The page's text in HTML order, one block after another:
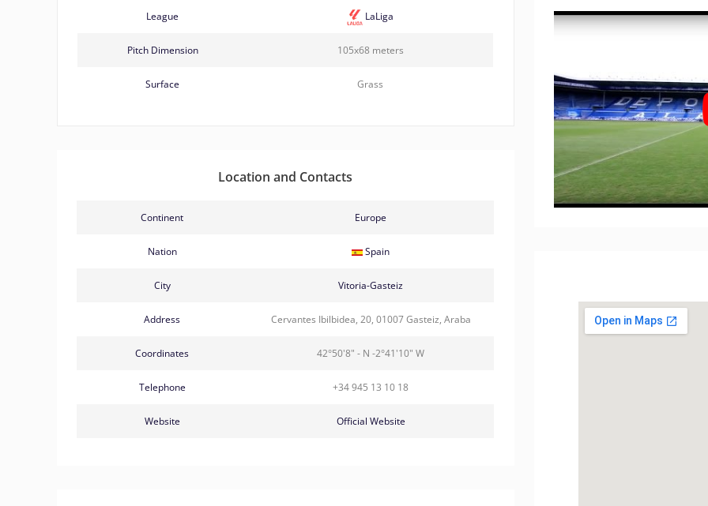
League LaLiga
Pitch Dimension 105x68 meters
Surface Grass
Location and Contacts
Continent Europe
Nation Spain
City Vitoria-Gasteiz
Address Cervantes Ibilbidea, 20, 01007 Gasteiz, Araba
Coordinates 42°50'8" - N -2°41'10" W
Telephone +34 945 13 10 18
Website Official Website